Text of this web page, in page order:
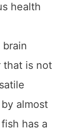
health
that is not
almost
has a